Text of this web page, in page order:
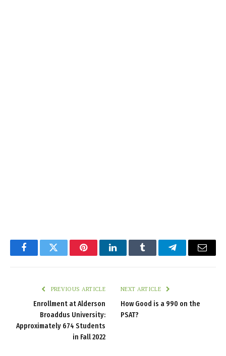
FacebookTwitter PinterestLinkedInTumblr TelegramEmail
PREVIOUS ARTICLE
Enrollment at Alderson
Broaddus University:
Approximately 674 Students
in Fall 2022
NEXT ARTICLE
How Good is a 990 on the
PSAT?